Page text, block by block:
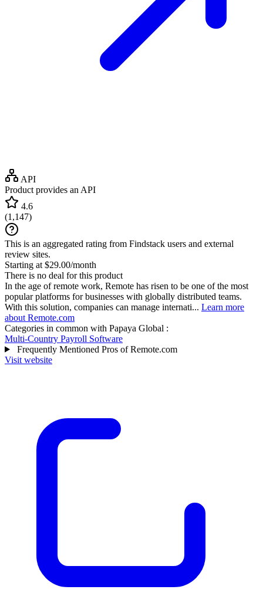
API
Product provides an API
4.6
(1,147)
This is an aggregated rating from Findstack users and external
review sites.
Starting at $29.00/month
There is no deal for this product
In the age of remote work, Remote has risen to be one of the most
popular platforms for businesses with globally distributed teams.
With this solution, companies can manage internati... Learn more
about Remote.com
Categories in common with Papaya Global :
Multi-Country Payroll Software
Frequently Mentioned Pros of Remote.com
Visit website